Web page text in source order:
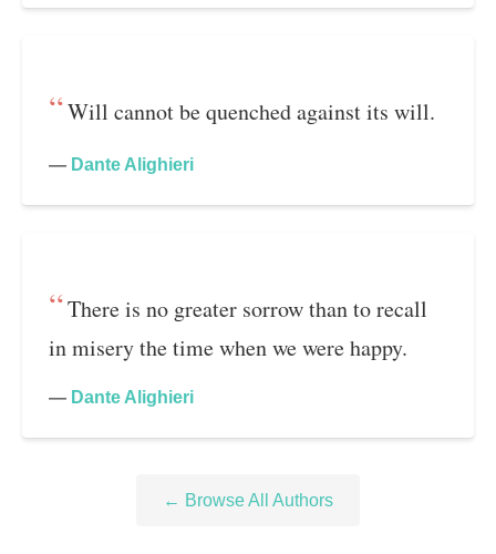
Will cannot be quenched against its will.
— Dante Alighieri
There is no greater sorrow than to recall
in misery the time when we were happy.
— Dante Alighieri
← Browse All Authors